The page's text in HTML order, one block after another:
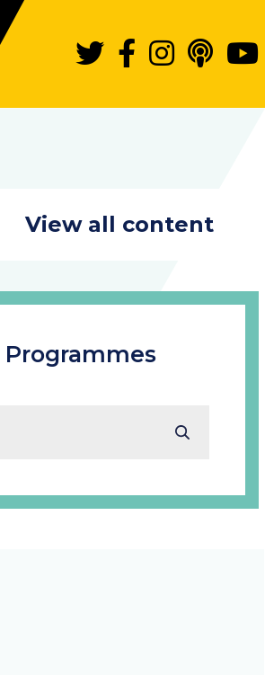
View all content
Programmes